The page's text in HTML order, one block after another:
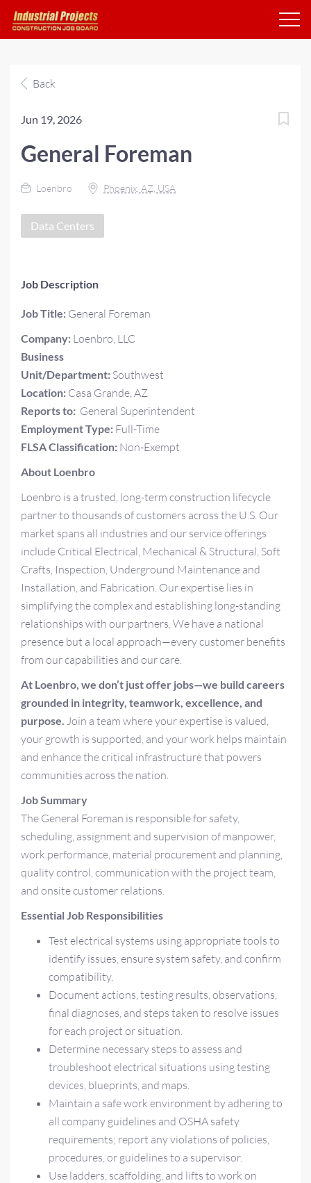
Back
Jun 19, 2026
General Foreman
Loenbro Phoenix, AZ, USA
Data Centers
Job Description
Job Title: General Foreman
Company: Loenbro, LLC
Business
Unit/Department: Southwest
Location: Casa Grande, AZ
Reports to: General Superintendent
Employment Type: Full-Time
FLSA Classification: Non-Exempt
About Loenbro
Loenbro is a trusted, long-term construction lifecycle
partner to thousands of customers across the U.S. Our
market spans all industries and our service offerings
include Critical Electrical, Mechanical & Structural, Soft
Crafts, Inspection, Underground Maintenance and
Installation, and Fabrication. Our expertise lies in
simplifying the complex and establishing long-standing
relationships with our partners. We have a national
presence but a local approach—every customer benefits
from our capabilities and our care.
At Loenbro, we don’t just offer jobs—we build careers
grounded in integrity, teamwork, excellence, and
purpose. Join a team where your expertise is valued,
your growth is supported, and your work helps maintain
and enhance the critical infrastructure that powers
communities across the nation.
Job Summary
The General Foreman is responsible for safety,
scheduling, assignment and supervision of manpower,
work performance, material procurement and planning,
quality control, communication with the project team,
and onsite customer relations.
Essential Job Responsibilities
Test electrical systems using appropriate tools to
identify issues, ensure system safety, and confirm
compatibility.
Document actions, testing results, observations,
final diagnoses, and steps taken to resolve issues
for each project or situation.
Determine necessary steps to assess and
troubleshoot electrical situations using testing
devices, blueprints, and maps.
Maintain a safe work environment by adhering to
all company guidelines and OSHA safety
requirements; report any violations of policies,
procedures, or guidelines to a supervisor.
Use ladders, scaffolding, and lifts to work on